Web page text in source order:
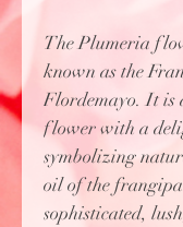
The Plumeria
known as the
Flordemayo. It is
flower with a
symbolizing
oil of the
sophisticated,